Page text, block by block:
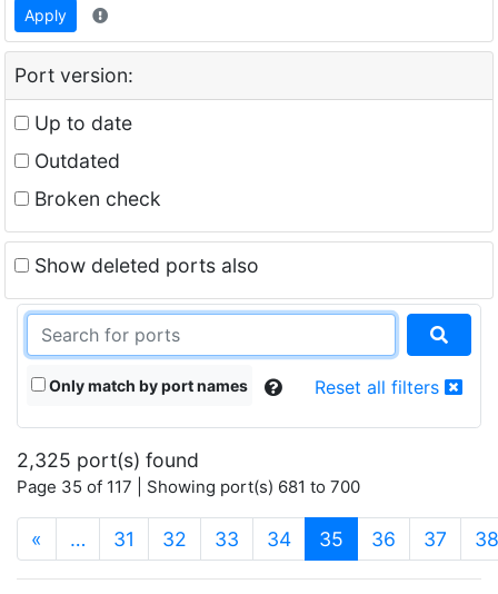
Apply
Port version:
Up to date
Outdated
Broken check
Show deleted ports also
Only match by port names Reset all filters
2,325 port(s) found
Page 35 of 117 | Showing port(s) 681 to 700
« … 31 32 33 34 35 (current)
36 37 38